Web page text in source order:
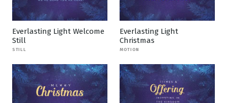
Everlasting Light Welcome
Still
STILL
Everlasting Light
Christmas
MOTION